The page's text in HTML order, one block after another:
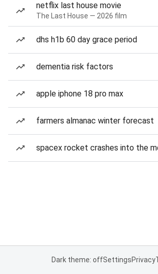
netflix last house movie
The Last House — 2026 film
dhs h1b 60 day grace period
dementia risk factors
apple iphone 18 pro max
farmers almanac winter forecast
spacex rocket crashes into the
Dark theme: offSettingsPrivacy